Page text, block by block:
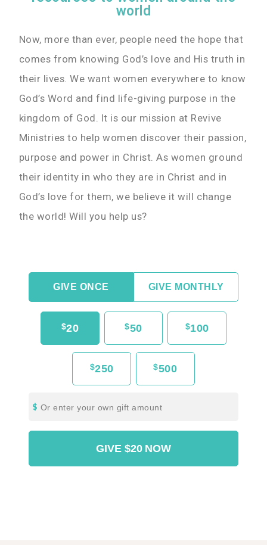
world
Now, more than ever, people need the hope that
comes from knowing God’s love and His truth in
their lives. We want women everywhere to know
God’s Word and find life-giving purpose in the
kingdom of God. It is our mission at Revive
Ministries to help women discover their passion,
purpose and power in Christ. As women ground
their identity in who they are in Christ and in
God’s love for them, we believe it will change
the world! Will you help us?
GIVE ONCE GIVE MONTHLY
$20 $50 $100
$250 $500
Or enter your own gift amount
GIVE $20 NOW